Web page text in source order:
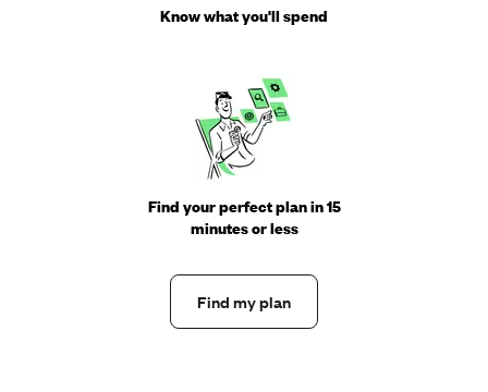
Know what you'll spend
Find your perfect plan in 15
minutes or less
Find my plan